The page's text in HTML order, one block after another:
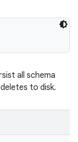
all schema
to disk.